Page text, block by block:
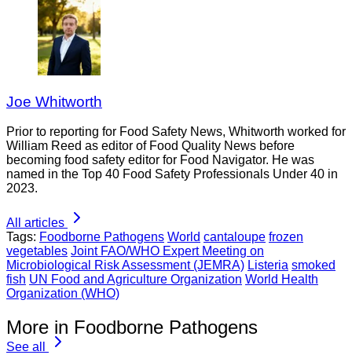
Joe Whitworth
Prior to reporting for Food Safety News, Whitworth worked for
William Reed as editor of Food Quality News before
becoming food safety editor for Food Navigator. He was
named in the Top 40 Food Safety Professionals Under 40 in
2023.
All articles
Tags: Foodborne Pathogens World cantaloupe frozen
vegetables Joint FAO/WHO Expert Meeting on
Microbiological Risk Assessment (JEMRA) Listeria smoked
fish UN Food and Agriculture Organization World Health
Organization (WHO)
More in Foodborne Pathogens
See all